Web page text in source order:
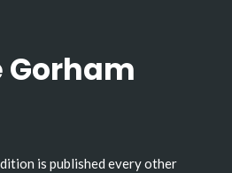
Gorham
is published every other